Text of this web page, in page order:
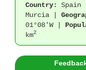
Country: Spain
Murcia |
01°08'W |
km2